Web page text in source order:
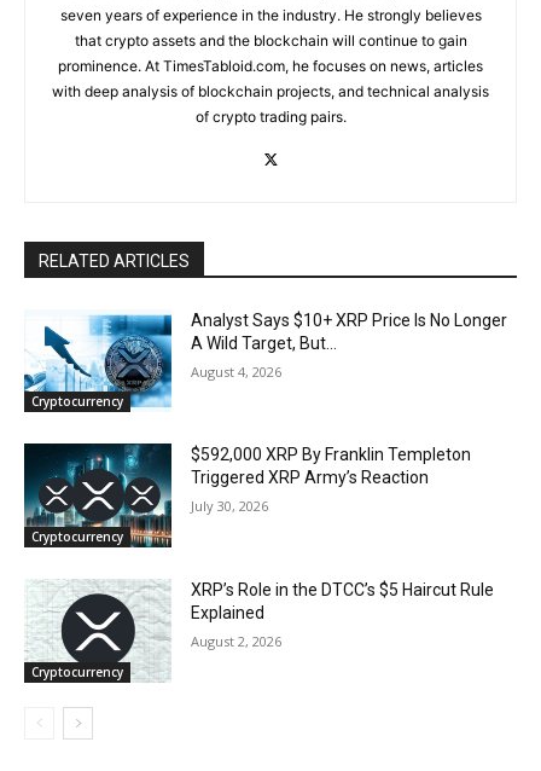
seven years of experience in the industry. He strongly believes
that crypto assets and the blockchain will continue to gain
prominence. At TimesTabloid.com, he focuses on news, articles
with deep analysis of blockchain projects, and technical analysis
of crypto trading pairs.
RELATED ARTICLES
Cryptocurrency
Analyst Says $10+ XRP Price Is No Longer
A Wild Target, But…
August 4, 2026
Cryptocurrency
$592,000 XRP By Franklin Templeton
Triggered XRP Army’s Reaction
July 30, 2026
Cryptocurrency
XRP’s Role in the DTCC’s $5 Haircut Rule
Explained
August 2, 2026